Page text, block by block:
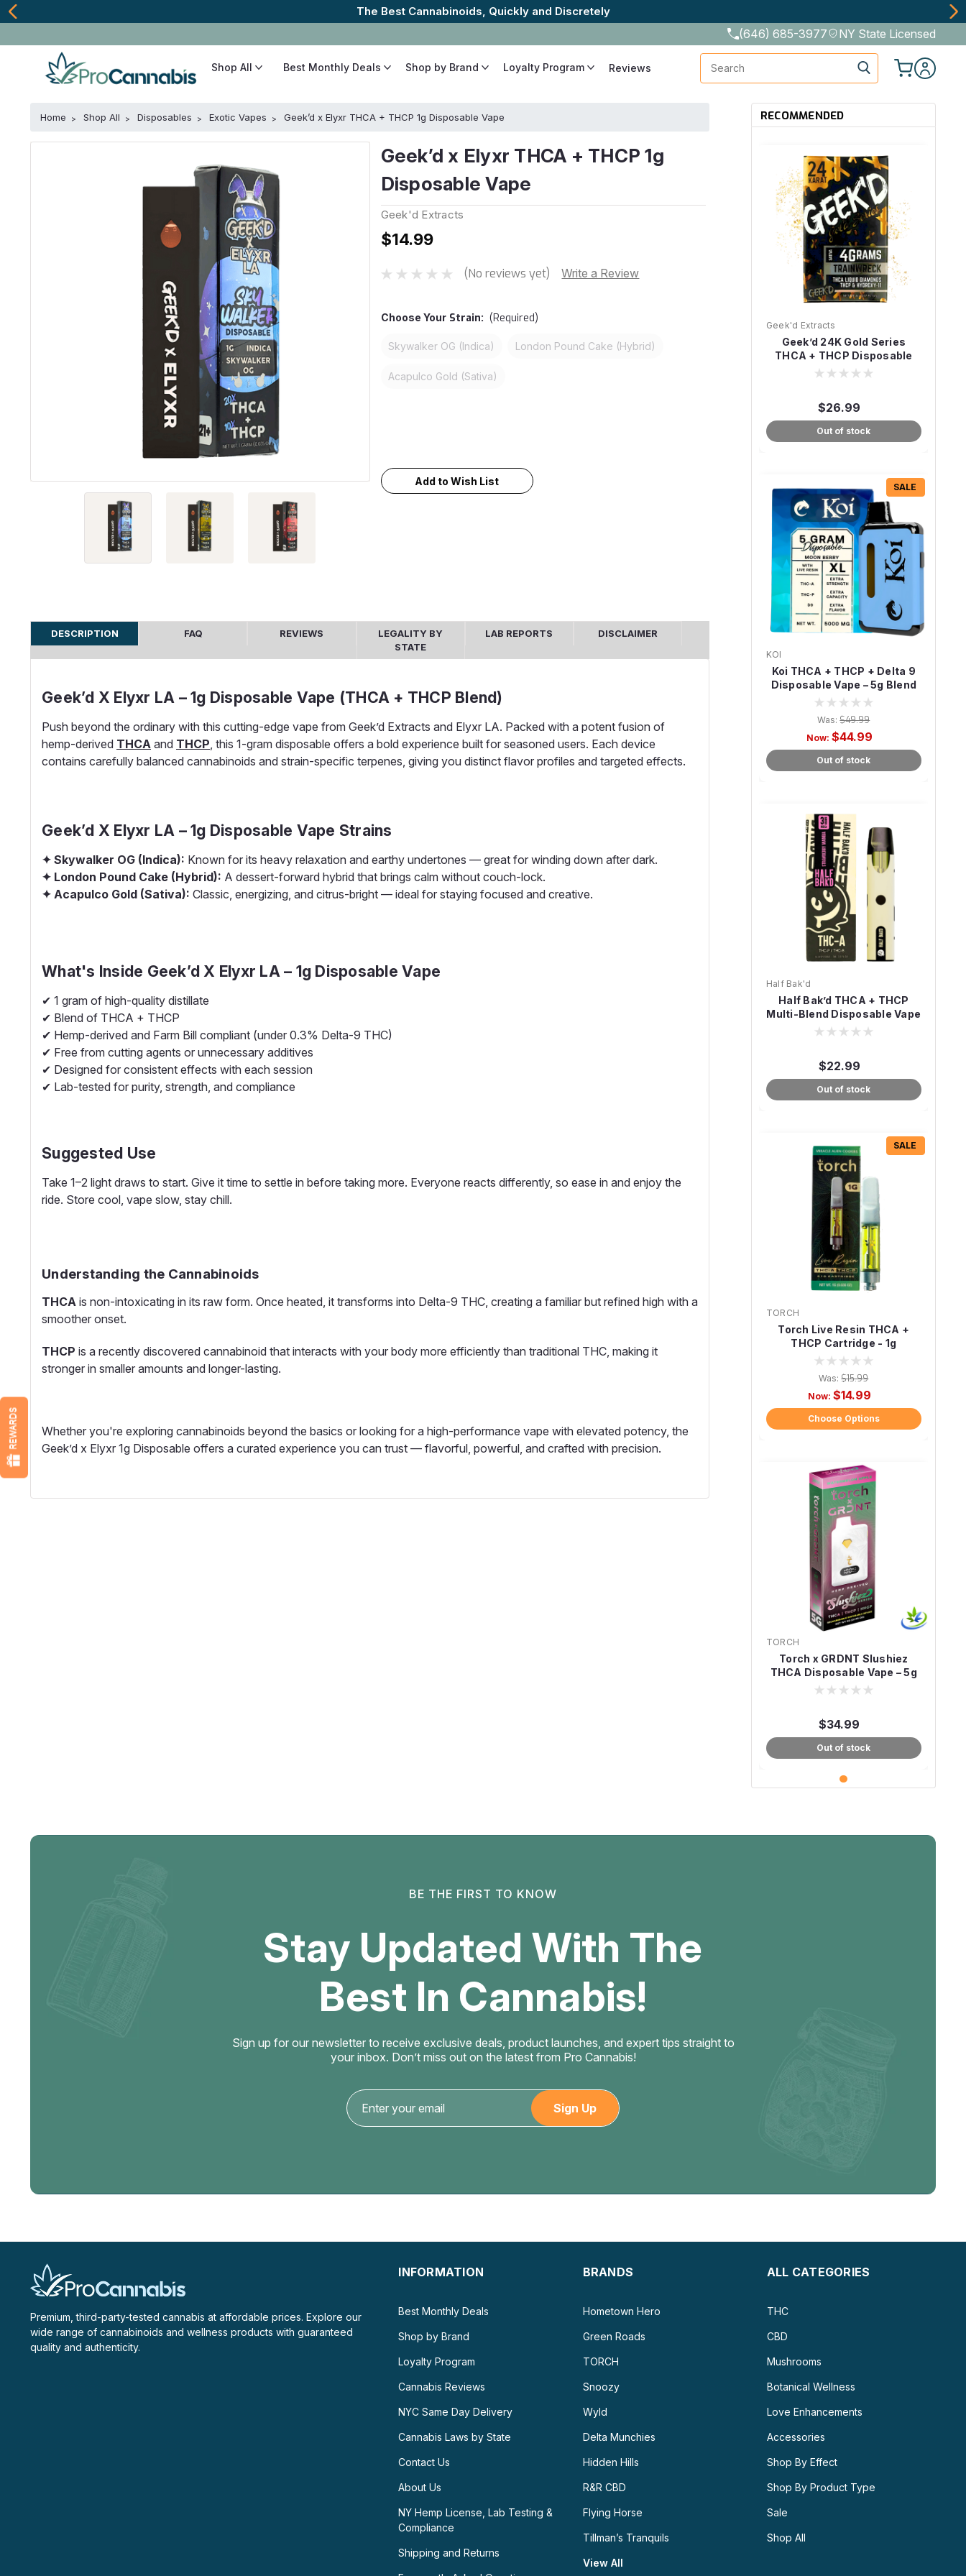
The Best Cannabinoids, Quickly and Discretely
(646) 685-3977 NY State Licensed
Shop All Best Monthly Deals Shop by Brand Loyalty Program Reviews
Home Shop All Disposables Exotic Vapes Geek’d x Elyxr THCA + THCP 1g Disposable Vape
Geek’d x Elyxr THCA + THCP 1g
Disposable Vape
Geek'd Extracts
$14.99
(No reviews yet) Write a Review
Choose YourStrain: (Required)
Skywalker OG (Indica) London Pound Cake (Hybrid)
Acapulco Gold (Sativa)
Add to Wish List
DESCRIPTION FAQ REVIEWS
LEGALITY BY
STATE
LAB REPORTS DISCLAIMER
Geek’d X Elyxr LA – 1g Disposable Vape (THCA + THCP Blend)
Push beyond the ordinary with this cutting-edge vape from Geek’d Extracts and Elyxr LA. Packed with a potent fusion of
hemp-derived THCA and THCP , this 1-gram disposable offers a bold experience built for seasoned users. Each device
contains carefully balanced cannabinoids and strain-specific terpenes, giving you distinct flavor profiles and targeted effects.
Geek’d X Elyxr LA – 1g Disposable Vape Strains
✦ Skywalker OG (Indica): Known for its heavy relaxation and earthy undertones — great for winding down after dark.
✦ London Pound Cake (Hybrid): A dessert-forward hybrid that brings calm without couch-lock.
✦ Acapulco Gold (Sativa): Classic, energizing, and citrus-bright — ideal for staying focused and creative.
What's Inside Geek’d X Elyxr LA – 1g Disposable Vape
✔ 1 gram of high-quality distillate
✔ Blend of THCA + THCP
✔ Hemp-derived and Farm Bill compliant (under 0.3% Delta-9 THC)
✔ Free from cutting agents or unnecessary additives
✔ Designed for consistent effects with each session
✔ Lab-tested for purity, strength, and compliance
Suggested Use
Take 1–2 light draws to start. Give it time to settle in before taking more. Everyone reacts differently, so ease in and enjoy the
ride. Store cool, vape slow, stay chill.
Understanding the Cannabinoids
THCA is non-intoxicating in its raw form. Once heated, it transforms into Delta-9 THC, creating a familiar but refined high with a
smoother onset.
THCP is a recently discovered cannabinoid that interacts with your body more efficiently than traditional THC, making it
stronger in smaller amounts and longer-lasting.
Whether you're exploring cannabinoids beyond the basics or looking for a high-performance vape with elevated potency, the
Geek’d x Elyxr 1g Disposable offers a curated experience you can trust — flavorful, powerful, and crafted with precision.
RECOMMENDED
Geek'd Extracts
Geek’d 24K Gold Series
THCA + THCP Disposable
Vape – 4g
$26.99
Out of stock
SALE
KOI
Koi THCA + THCP + Delta 9
Disposable Vape – 5g Blend
Was: $49.99
Now: $44.99
Out of stock
Half Bak'd
Half Bak’d THCA + THCP
Multi-Blend Disposable Vape
– 3g
$22.99
Out of stock
SALE
TORCH
Torch Live Resin THCA +
THCP Cartridge - 1g
Was: $15.99
Now: $14.99
Choose Options
TORCH
Torch x GRDNT Slushiez
THCA Disposable Vape – 5g
$34.99
Out of stock
BE THE FIRST TO KNOW
Stay Updated With The
Best In Cannabis!
Sign up for our newsletter to receive exclusive deals, product launches, and expert tips straight to
your inbox. Don’t miss out on the latest from Pro Cannabis!
Premium, third-party-tested cannabis at affordable prices. Explore our
wide range of cannabinoids and wellness products with guaranteed
quality and authenticity.
INFORMATION
Best Monthly Deals
Shop by Brand
Loyalty Program
Cannabis Reviews
NYC Same Day Delivery
Cannabis Laws by State
Contact Us
About Us
NY Hemp License, Lab Testing &
Compliance
Shipping and Returns
BRANDS
Hometown Hero
Green Roads
TORCH
Snoozy
Wyld
Delta Munchies
Hidden Hills
R&R CBD
Flying Horse
Tillman’s Tranquils
View All
ALL CATEGORIES
THC
CBD
Mushrooms
Botanical Wellness
Love Enhancements
Accessories
Shop By Effect
Shop By Product Type
Sale
Shop All
REWARDS